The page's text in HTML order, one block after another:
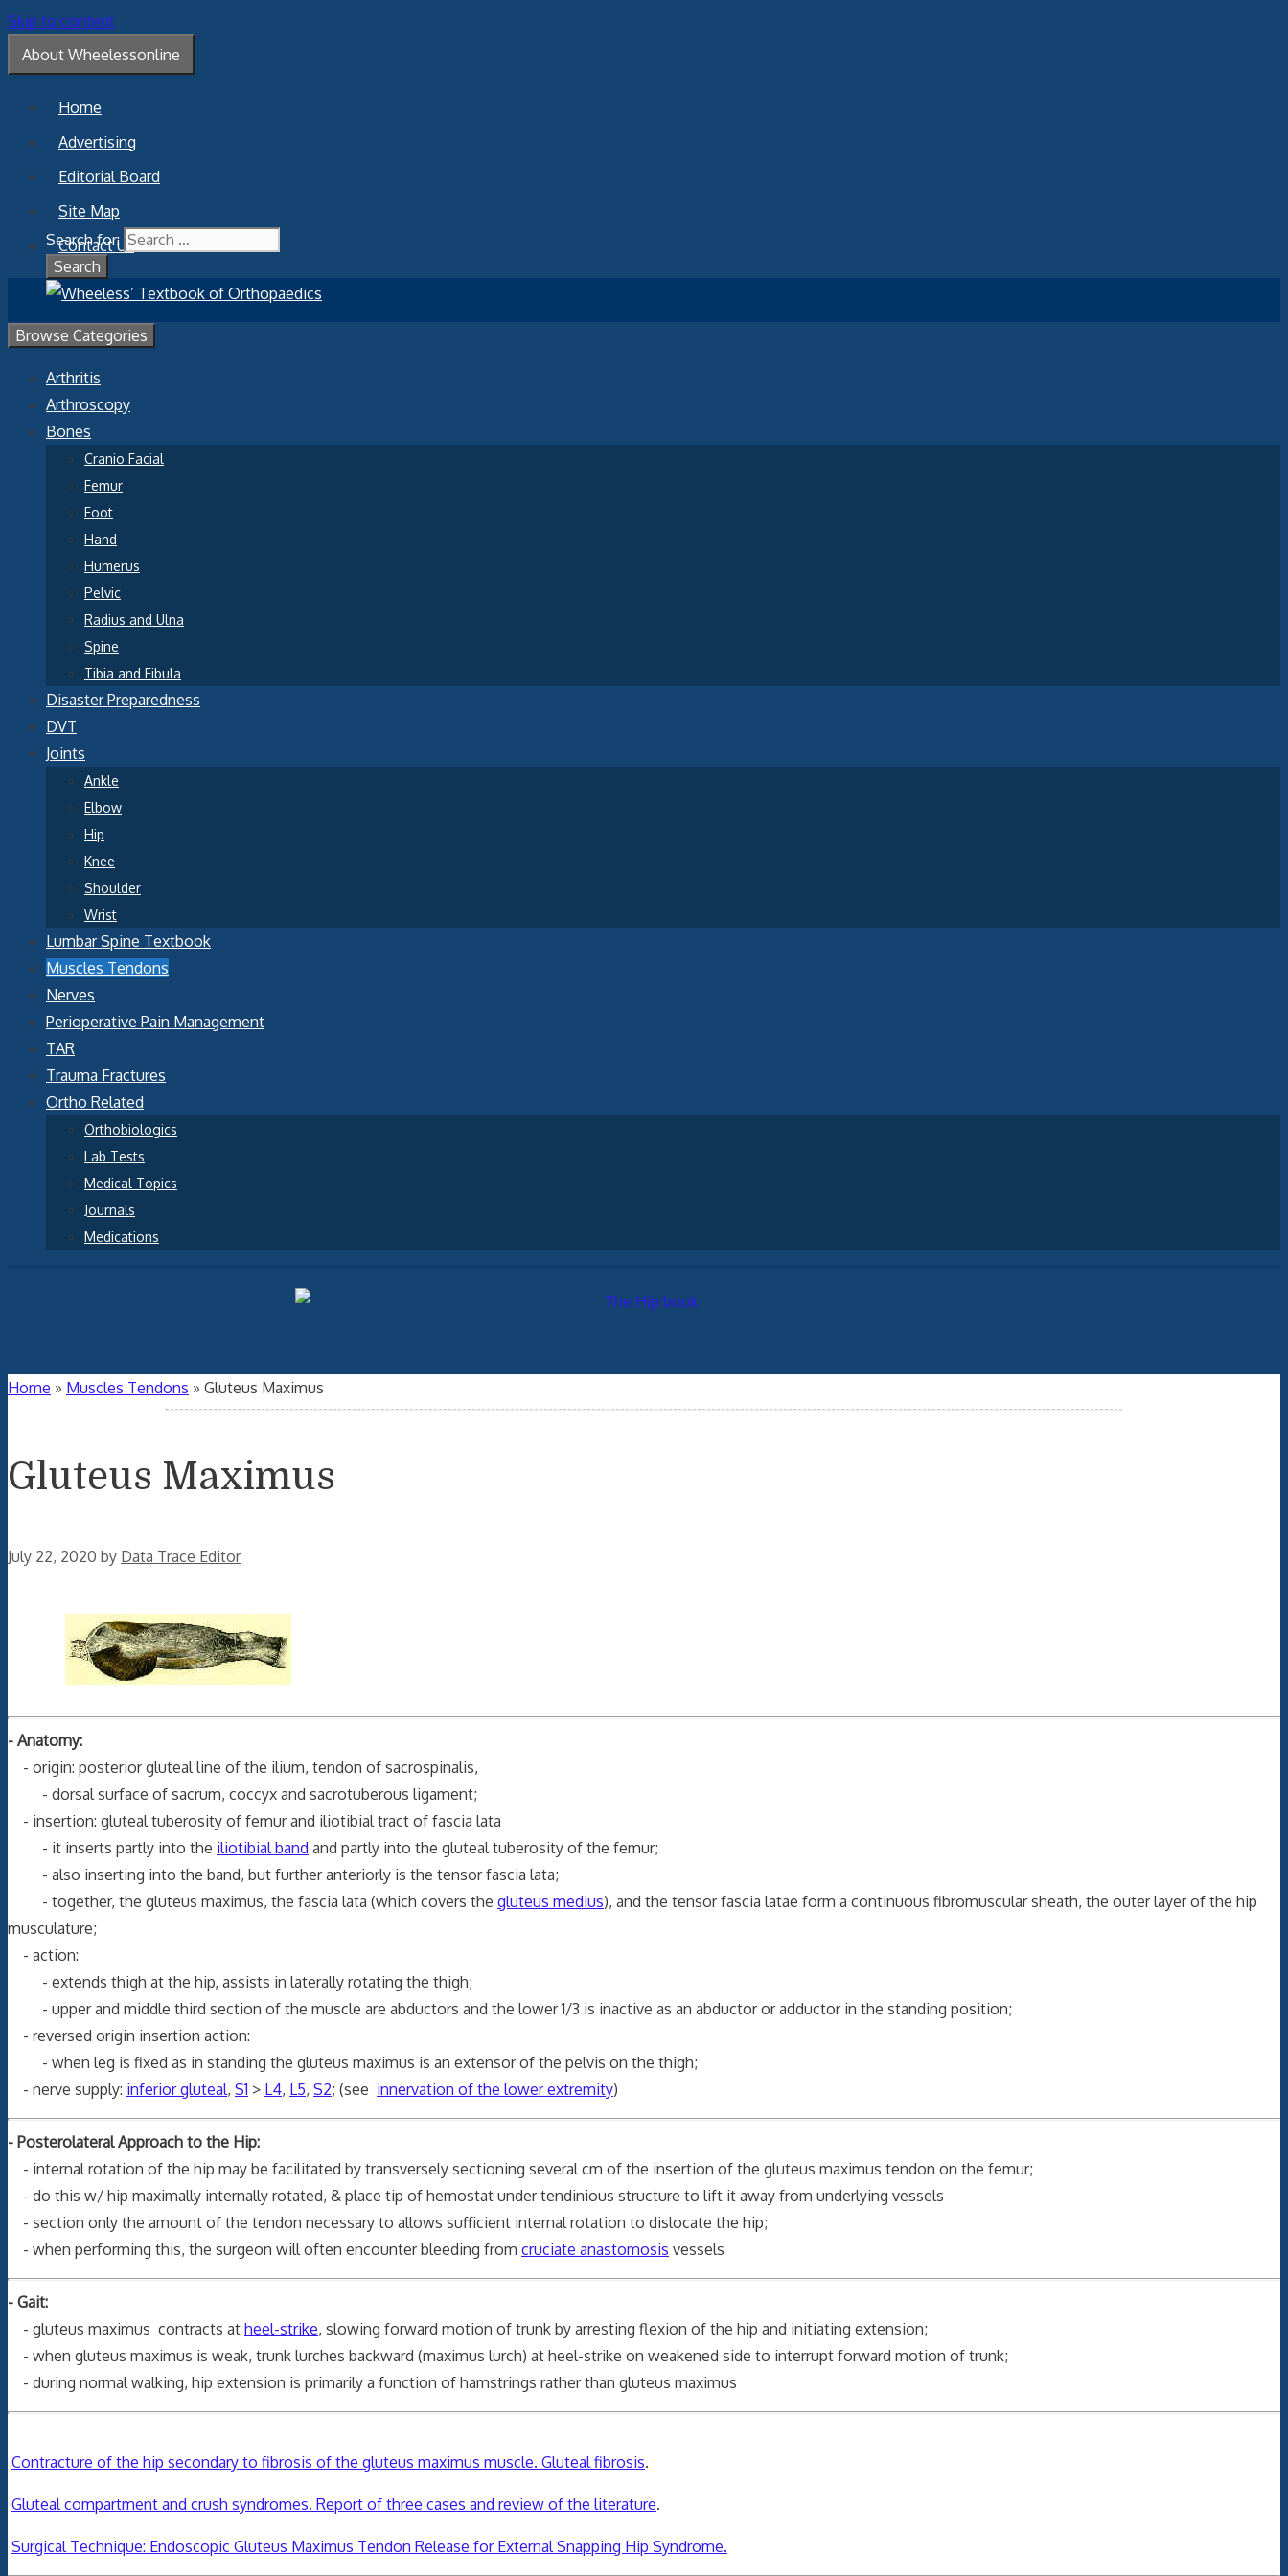
Skip to content
About Wheelessonline
Home
Advertising
Editorial Board
Site Map
Contact Us
Search for:
Browse Categories
Arthritis
Arthroscopy
Bones
Cranio Facial
Femur
Foot
Hand
Humerus
Pelvic
Radius and Ulna
Spine
Tibia and Fibula
Disaster Preparedness
DVT
Joints
Ankle
Elbow
Hip
Knee
Shoulder
Wrist
Lumbar Spine Textbook
Muscles Tendons
Nerves
Perioperative Pain Management
TAR
Trauma Fractures
Ortho Related
Orthobiologics
Lab Tests
Medical Topics
Journals
Medications
Home » Muscles Tendons » Gluteus Maximus
Gluteus Maximus
July 22, 2020 by Data Trace Editor
- Anatomy:
- origin: posterior gluteal line of the ilium, tendon of sacrospinalis,
- dorsal surface of sacrum, coccyx and sacrotuberous ligament;
- insertion: gluteal tuberosity of femur and iliotibial tract of fascia lata
- it inserts partly into the iliotibial band and partly into the gluteal tuberosity of the femur;
- also inserting into the band, but further anteriorly is the tensor fascia lata;
- together, the gluteus maximus, the fascia lata (which covers the gluteus medius), and the tensor fascia latae form a continuous fibromuscular sheath, the outer layer of the hip
musculature;
- action:
- extends thigh at the hip, assists in laterally rotating the thigh;
- upper and middle third section of the muscle are abductors and the lower 1/3 is inactive as an abductor or adductor in the standing position;
- reversed origin insertion action:
- when leg is fixed as in standing the gluteus maximus is an extensor of the pelvis on the thigh;
- nerve supply: inferior gluteal, S1 > L4, L5, S2; (see innervation of the lower extremity)
- Posterolateral Approach to the Hip:
- internal rotation of the hip may be facilitated by transversely sectioning several cm of the insertion of the gluteus maximus tendon on the femur;
- do this w/ hip maximally internally rotated, & place tip of hemostat under tendinious structure to lift it away from underlying vessels
- section only the amount of the tendon necessary to allows sufficient internal rotation to dislocate the hip;
- when performing this, the surgeon will often encounter bleeding from cruciate anastomosis vessels
- Gait:
- gluteus maximus contracts at heel-strike, slowing forward motion of trunk by arresting flexion of the hip and initiating extension;
- when gluteus maximus is weak, trunk lurches backward (maximus lurch) at heel-strike on weakened side to interrupt forward motion of trunk;
- during normal walking, hip extension is primarily a function of hamstrings rather than gluteus maximus
Contracture of the hip secondary to fibrosis of the gluteus maximus muscle. Gluteal fibrosis.
Gluteal compartment and crush syndromes. Report of three cases and review of the literature.
Surgical Technique: Endoscopic Gluteus Maximus Tendon Release for External Snapping Hip Syndrome.